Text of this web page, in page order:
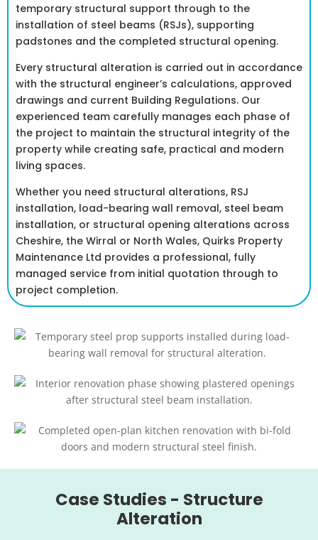
temporary structural support through to the
installation of steel beams (RSJs), supporting
padstones and the completed structural opening.
Every structural alteration is carried out in accordance
with the structural engineer’s calculations, approved
drawings and current Building Regulations. Our
experienced team carefully manages each phase of
the project to maintain the structural integrity of the
property while creating safe, practical and modern
living spaces.
Whether you need structural alterations, RSJ
installation, load-bearing wall removal, steel beam
installation, or structural opening alterations across
Cheshire, the Wirral or North Wales, Quirks Property
Maintenance Ltd provides a professional, fully
managed service from initial quotation through to
project completion.
Case Studies - Structure
Alteration